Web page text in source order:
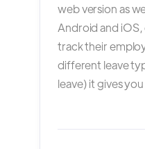
web version as
Android and
track their
different leave
leave) it gives